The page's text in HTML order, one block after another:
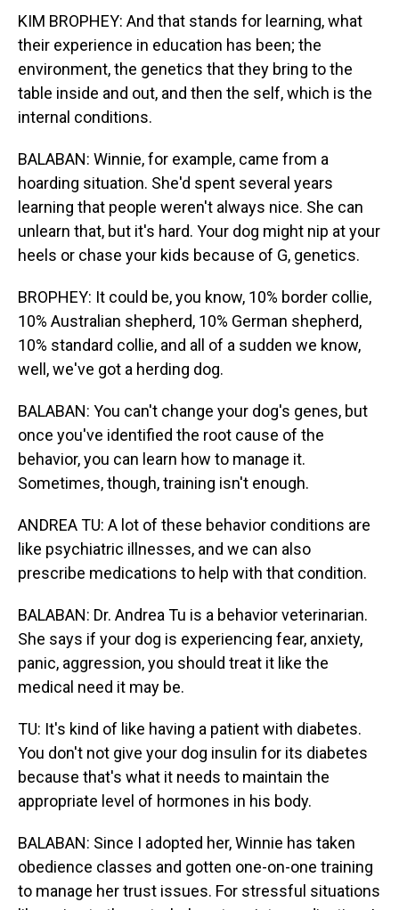
KIM BROPHEY: And that stands for learning, what
their experience in education has been; the
environment, the genetics that they bring to the
table inside and out, and then the self, which is the
internal conditions.
BALABAN: Winnie, for example, came from a
hoarding situation. She'd spent several years
learning that people weren't always nice. She can
unlearn that, but it's hard. Your dog might nip at your
heels or chase your kids because of G, genetics.
BROPHEY: It could be, you know, 10% border collie,
10% Australian shepherd, 10% German shepherd,
10% standard collie, and all of a sudden we know,
well, we've got a herding dog.
BALABAN: You can't change your dog's genes, but
once you've identified the root cause of the
behavior, you can learn how to manage it.
Sometimes, though, training isn't enough.
ANDREA TU: A lot of these behavior conditions are
like psychiatric illnesses, and we can also
prescribe medications to help with that condition.
BALABAN: Dr. Andrea Tu is a behavior veterinarian.
She says if your dog is experiencing fear, anxiety,
panic, aggression, you should treat it like the
medical need it may be.
TU: It's kind of like having a patient with diabetes.
You don't not give your dog insulin for its diabetes
because that's what it needs to maintain the
appropriate level of hormones in his body.
BALABAN: Since I adopted her, Winnie has taken
obedience classes and gotten one-on-one training
to manage her trust issues. For stressful situations